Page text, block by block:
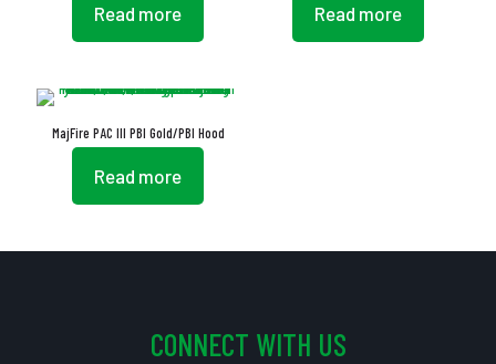
Read more Read more
MajFire PAC III PBI Gold/PBI Hood
Read more
CONNECT WITH US